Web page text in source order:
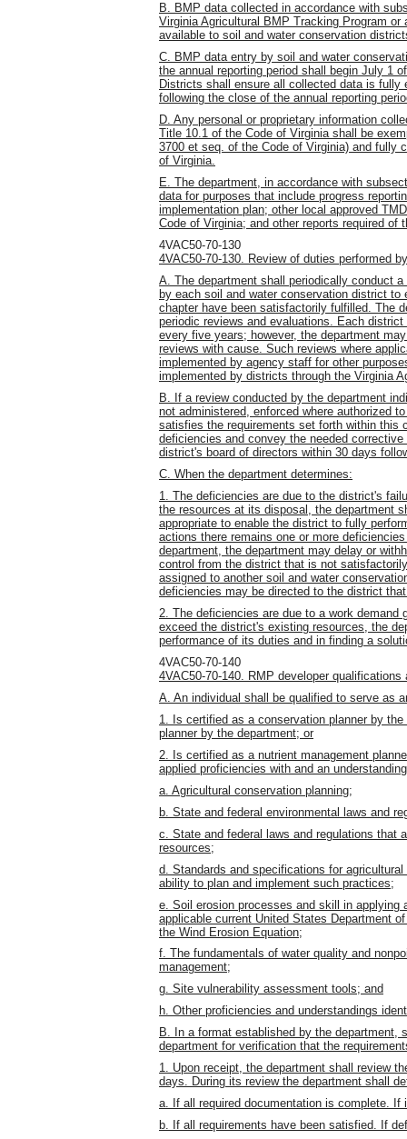
B. BMP data collected in accordance with
Virginia Agricultural BMP Tracking Program
available to soil and water conservation
C. BMP data entry by soil and water
the annual reporting period shall begin July 1
Districts shall ensure all collected data is
following the close of the annual reporting
D. Any personal or proprietary information
Title 10.1 of the Code of Virginia shall be
3700 et seq. of the Code of Virginia) and fully
of Virginia.
E. The department, in accordance with
data for purposes that include progress
implementation plan; other local approved
Code of Virginia; and other reports required of
4VAC50-70-130
4VAC50-70-130. Review of duties performed
A. The department shall periodically conduct
by each soil and water conservation district
chapter have been satisfactorily fulfilled. The
periodic reviews and evaluations. Each
every five years; however, the department
reviews with cause. Such reviews where
implemented by agency staff for other
implemented by districts through the Virginia
B. If a review conducted by the department
not administered, enforced where authorized
satisfies the requirements set forth within this
deficiencies and convey the needed
district's board of directors within 30 days
C. When the department determines:
1. The deficiencies are due to the district's
the resources at its disposal, the department
appropriate to enable the district to fully
actions there remains one or more
department, the department may delay or
control from the district that is not
assigned to another soil and water
deficiencies may be directed to the district
2. The deficiencies are due to a work
exceed the district's existing resources, the
performance of its duties and in finding a
4VAC50-70-140
4VAC50-70-140. RMP developer
A. An individual shall be qualified to serve as
1. Is certified as a conservation planner by
planner by the department; or
2. Is certified as a nutrient management
applied proficiencies with and an
a. Agricultural conservation planning;
b. State and federal environmental laws and
c. State and federal laws and regulations that
resources;
d. Standards and specifications for
ability to plan and implement such practices;
e. Soil erosion processes and skill in applying
applicable current United States Department
the Wind Erosion Equation;
f. The fundamentals of water quality and
management;
g. Site vulnerability assessment tools; and
h. Other proficiencies and understandings
B. In a format established by the department,
department for verification that the
1. Upon receipt, the department shall review
days. During its review the department shall
a. If all required documentation is complete.
b. If all requirements have been satisfied. If